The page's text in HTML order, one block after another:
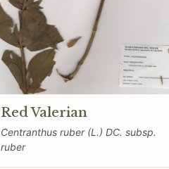
Red Valerian
Centranthus ruber (L.) DC. subsp.
ruber